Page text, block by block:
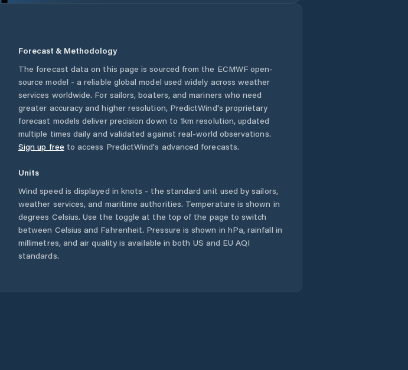
Forecast & Methodology
The forecast data on this page is sourced from the ECMWF open-
source model - a reliable global model used widely across weather
services worldwide. For sailors, boaters, and mariners who need
greater accuracy and higher resolution, PredictWind's proprietary
forecast models deliver precision down to 1km resolution, updated
multiple times daily and validated against real-world observations.
Sign up free to access PredictWind's advanced forecasts.
Units
Wind speed is displayed in knots - the standard unit used by sailors,
weather services, and maritime authorities. Temperature is shown in
degrees Celsius. Use the toggle at the top of the page to switch
between Celsius and Fahrenheit. Pressure is shown in hPa, rainfall in
millimetres, and air quality is available in both US and EU AQI
standards.